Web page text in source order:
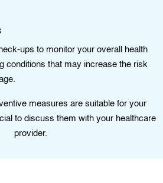
ups to monitor your overall health
conditions that may increase the risk
measures arе suitable for your
to discuss thеm with your hеalthcare
provider.